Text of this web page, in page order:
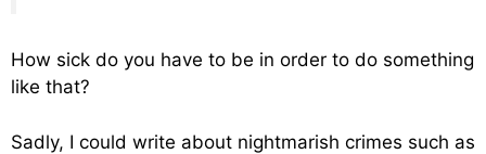
How sick do you have to be in order to do something
like that?
Sadly, I could write about nightmarish crimes such as